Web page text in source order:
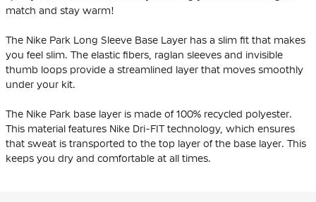
match and stay warm!
The Nike Park Long Sleeve Base Layer has a slim fit that makes
you feel slim. The elastic fibers, raglan sleeves and invisible
thumb loops provide a streamlined layer that moves smoothly
under your kit.
The Nike Park base layer is made of 100% recycled polyester.
This material features Nike Dri-FIT technology, which ensures
that sweat is transported to the top layer of the base layer. This
keeps you dry and comfortable at all times.